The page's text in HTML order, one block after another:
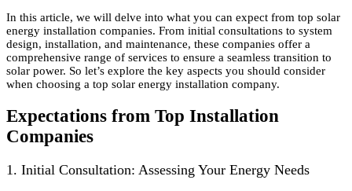
In this article, we will delve into what you can expect from top solar
energy installation companies. From initial consultations to system
design, installation, and maintenance, these companies offer a
comprehensive range of services to ensure a seamless transition to
solar power. So let’s explore the key aspects you should consider
when choosing a top solar energy installation company.
Expectations from Top Installation
Companies
1. Initial Consultation: Assessing Your Energy Needs